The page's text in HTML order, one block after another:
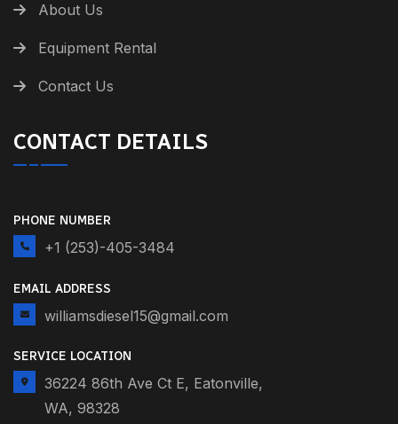
About Us
Equipment Rental
Contact Us
CONTACT DETAILS
PHONE NUMBER
+1 (253)-405-3484
EMAIL ADDRESS
williamsdiesel15@gmail.com
SERVICE LOCATION
36224 86th Ave Ct E, Eatonville,
WA, 98328